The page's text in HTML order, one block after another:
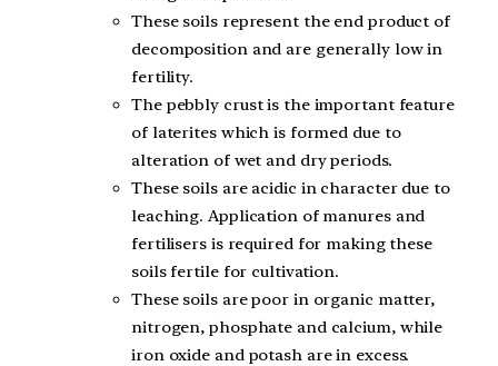
These soils represent the end product of
decomposition and are generally low in
fertility.
The pebbly crust is the important feature
of laterites which is formed due to
alteration of wet and dry periods.
These soils are acidic in character due to
leaching. Application of manures and
fertilisers is required for making these
soils fertile for cultivation.
These soils are poor in organic matter,
nitrogen, phosphate and calcium, while
iron oxide and potash are in excess.